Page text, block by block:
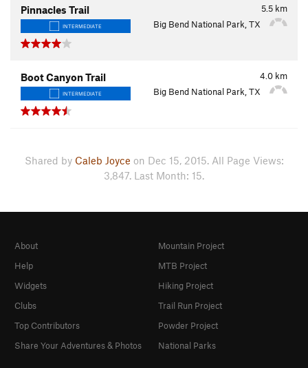
5.5 km
Pinnacles Trail
INTERMEDIATE Big Bend National Park, TX
4.0 km
Boot Canyon Trail
INTERMEDIATE Big Bend National Park, TX
Shared by Caleb Joyce on Dec 15, 2015. All Page Views:
3,847. Last Month: 15.
About
Help
Widgets
Clubs
Top Contributors
Share Your Adventures & Photos
Mountain Project
MTB Project
Hiking Project
Trail Run Project
Powder Project
National Parks